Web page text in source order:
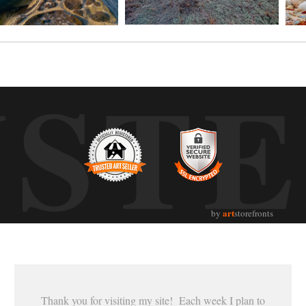
by artstorefronts
Thank you for visiting my site! Each week I plan to